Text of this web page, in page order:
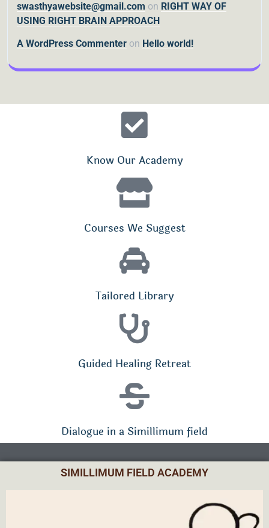
swasthyawebsite@gmail.com on RIGHT WAY OF
USING RIGHT BRAIN APPROACH
A WordPress Commenter on Hello world!
Know Our Academy
Courses We Suggest
Tailored Library
Guided Healing Retreat
Dialogue in a Simillimum field
SIMILLIMUM FIELD ACADEMY